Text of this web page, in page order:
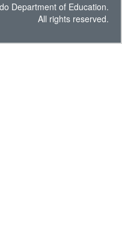
Department of Education.
All rights reserved.